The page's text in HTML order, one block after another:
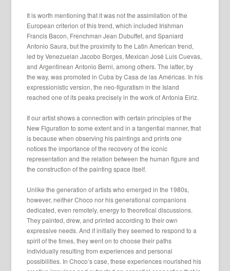
It is worth mentioning that it was not the assimilation of the
European criterion of this trend, which included Irishman
Francis Bacon, Frenchman Jean Dubuffet, and Spaniard
Antonio Saura, but the proximity to the Latin American trend,
led by Venezuelan Jacobo Borges, Mexican José Luis Cuevas,
and Argentinean Antonio Berni, among others. The latter, by
the way, was promoted in Cuba by Casa de las Américas. In his
expressionistic version, the neo-figuratism in the Island
reached one of its peaks precisely in the work of Antonia Eiriz.
If our artist shows a connection with certain principles of the
New Figuration to some extent and in a tangential manner, that
is because when observing his paintings and prints one
notices the importance of the recovery of the iconic
representation and the relation between the human figure and
the construction of the painting space itself.
Unlike the generation of artists who emerged in the 1980s,
however, neither Choco nor his generational companions
dedicated, even remotely, energy to theoretical discussions.
They painted, drew, and printed according to their own
expressive needs. And if initially they seemed to respond to a
spirit of the times, they went on to choose their paths
individually resulting from experiences and personal
possibilities. In Choco’s case, these experiences nourished his